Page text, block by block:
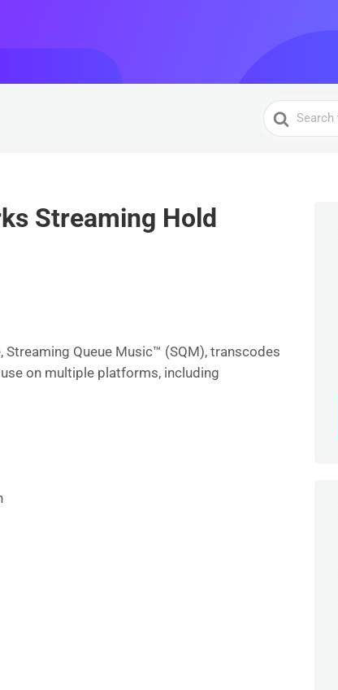
Search
For
Streaming Hold
Streaming Queue Music™ (SQM), transcodes
on multiple platforms, including